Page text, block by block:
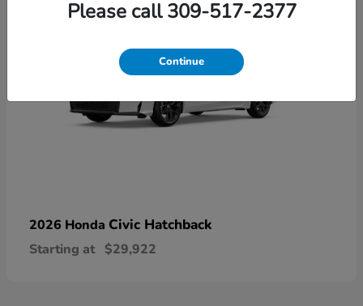
2026 Honda Civic Hatchback
Starting at $29,922
Please call 309-517-2377
Continue